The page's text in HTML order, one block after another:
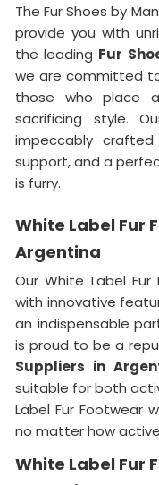
The Fur Shoes by
provide you with
the leading Fur
we are committed
those who place
sacrificing style.
impeccably
support, and a
is furry.
White Label Fur
Argentina
Our White Label
with innovative
an indispensable
is proud to be a
Suppliers in
suitable for both
Label Fur Footwear
no matter how
White Label Fur